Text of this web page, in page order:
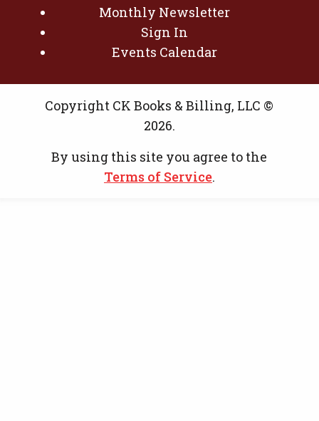
Monthly Newsletter
Sign In
Events Calendar
Copyright CK Books & Billing, LLC ©
2026.
By using this site you agree to the
Terms of Service.